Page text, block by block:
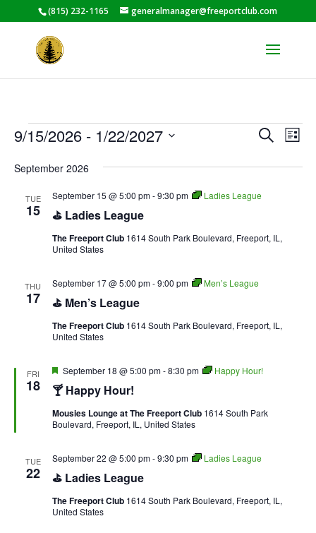
(815) 232-1165 generalmanager@freeportclub.com
Events Events
and
Views
SearchList
9/15/2026 - 1/22/2027
date.
September 2026
TUE
15 ⛳ Ladies League
September 15 @ 5:00 pm-9:30 pm Ladies League
The Freeport Club 1614 South Park Boulevard, Freeport, IL,
United States
THU
17 ⛳ Men’s League
September 17 @ 5:00 pm-9:00 pm Men’s League
The Freeport Club 1614 South Park Boulevard, Freeport, IL,
United States
FRI
18 🍸 Happy Hour!
Featured
September 18 @ 5:00 pm-8:30 pm Happy Hour!
Mousies Lounge at The Freeport Club 1614 South Park
Boulevard, Freeport, IL, United States
TUE
22 ⛳ Ladies League
September 22 @ 5:00 pm-9:30 pm Ladies League
The Freeport Club 1614 South Park Boulevard, Freeport, IL,
United States